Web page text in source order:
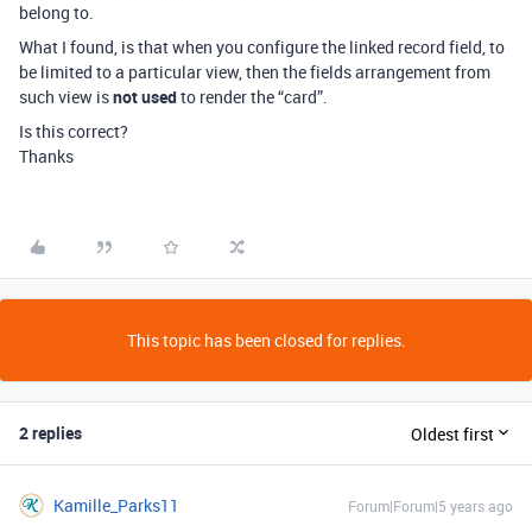
belong to.
What I found, is that when you configure the linked record field, to
be limited to a particular view, then the fields arrangement from
such view isnot usedto render the “card”.
Is this correct?
Thanks
This topic has been closed for replies.
2 replies Oldest first
Kamille_Parks11 Forum|Forum|5 years ago